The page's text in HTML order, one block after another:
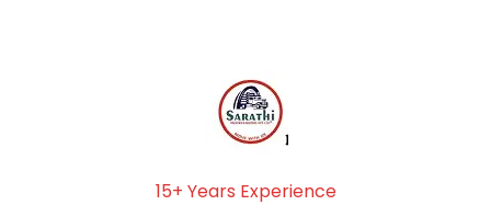
15+ Years Experience